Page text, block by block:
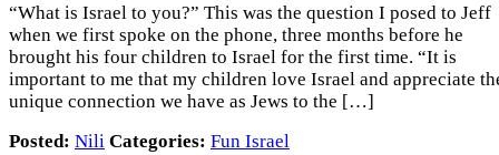
“What is Israel to you?” This was the question I posed to Jeff
when we first spoke on the phone, three months before he
brought his four children to Israel for the first time. “It is
important to me that my children love Israel and appreciate
unique connection we have as Jews to the […]
Posted: Nili Categories: Fun Israel